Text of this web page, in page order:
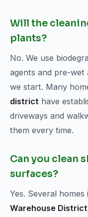
Will the
plants?
No. We use
agents and pre-wet
we start. Many
district have
driveways and
them every time.
Can you clean
surfaces?
Yes. Several homes
Warehouse